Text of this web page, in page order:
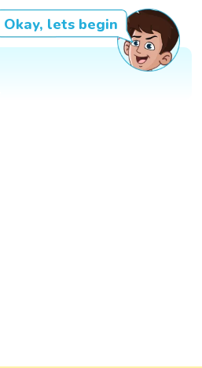
Okay, lets begin